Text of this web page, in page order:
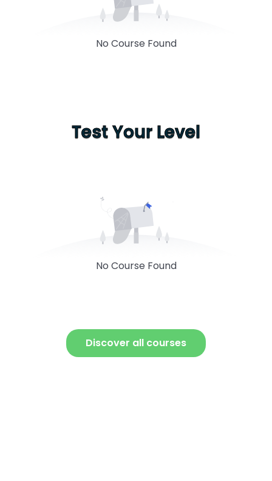
No Course Found
Test Your Level
No Course Found
Discover all courses